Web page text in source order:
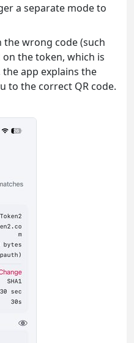
a separate mode to
the wrong code (such
the token, which is
app explains the
to the correct QR code.